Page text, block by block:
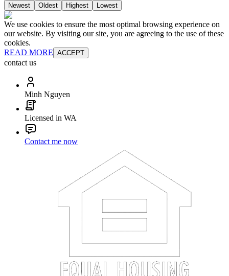
Newest Oldest Highest Lowest
We use cookies to ensure the most optimal browsing experience on
our website. By visiting our site, you are agreeing to the use of these
cookies.
READ MORE ACCEPT
contact us
Minh Nguyen
Licensed in WA
Contact me now